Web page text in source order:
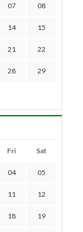
07 08
14 15
21 22
28 29
Fri Sat
04 05
11 12
18 19